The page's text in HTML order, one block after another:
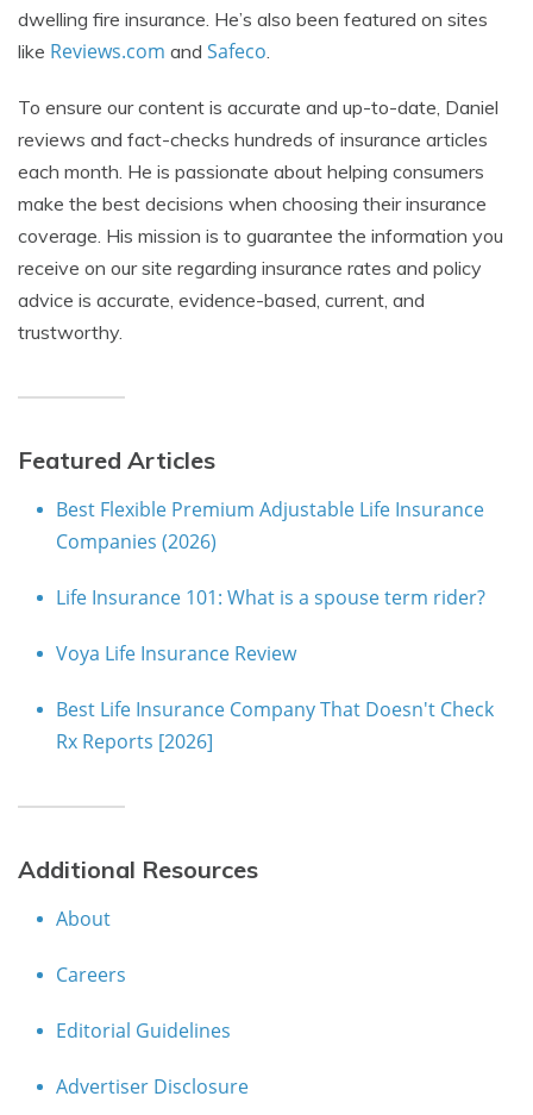
dwelling fire insurance. He’s also been featured on sites
like Reviews.com and Safeco.
To ensure our content is accurate and up-to-date, Daniel
reviews and fact-checks hundreds of insurance articles
each month. He is passionate about helping consumers
make the best decisions when choosing their insurance
coverage. His mission is to guarantee the information you
receive on our site regarding insurance rates and policy
advice is accurate, evidence-based, current, and
trustworthy.
Featured Articles
Best Flexible Premium Adjustable Life Insurance
Companies (2026)
Life Insurance 101: What is a spouse term rider?
Voya Life Insurance Review
Best Life Insurance Company That Doesn't Check
Rx Reports [2026]
Additional Resources
About
Careers
Editorial Guidelines
Advertiser Disclosure